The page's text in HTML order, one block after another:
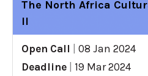
The North Africa
II
Open Call
08 Jan 2024
Deadline
19 Mar 2024